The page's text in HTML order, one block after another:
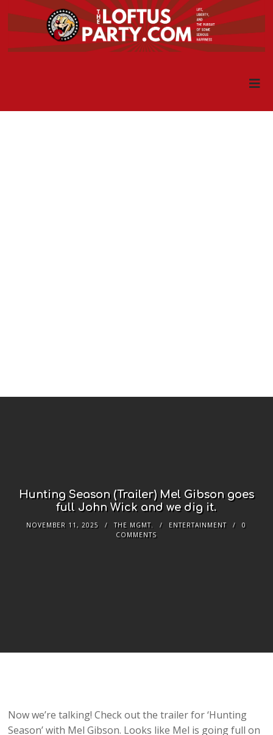
Hunting Season (Trailer) Mel Gibson goes
full John Wick and we dig it.
NOVEMBER 11, 2025 THE MGMT. ENTERTAINMENT
0
COMMENTS
Now we’re talking! Check out the trailer for ‘Hunting
Season’ with Mel Gibson. Looks like Mel is going full on